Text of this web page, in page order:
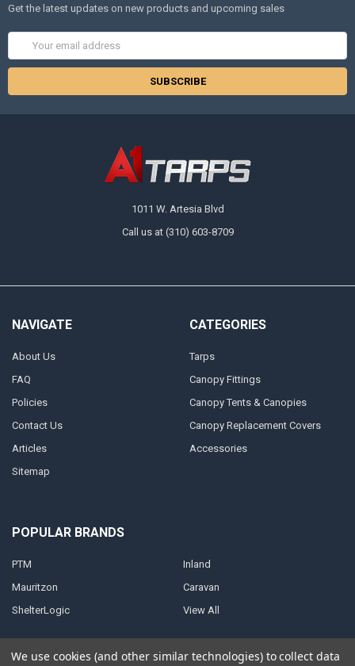
Get the latest updates on new products and upcoming sales
1011 W. Artesia Blvd
Call us at (310) 603-8709
NAVIGATE
About Us
FAQ
Policies
Contact Us
Articles
Sitemap
CATEGORIES
Tarps
Canopy Fittings
Canopy Tents & Canopies
Canopy Replacement Covers
Accessories
POPULAR BRANDS
PTM
Mauritzon
ShelterLogic
Inland
Caravan
View All
We use cookies (and other similar technologies) to collect data